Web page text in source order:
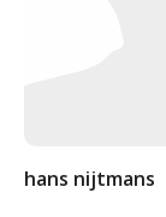
hans nijtmans